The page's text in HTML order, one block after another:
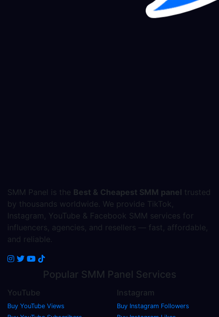
SMM Panel is the Best & Cheapest SMM panel trusted
by thousands worldwide. We provide TikTok,
Instagram, YouTube & Facebook SMM services for
influencers, agencies, and resellers — fast, affordable,
and reliable.
Popular SMM Panel Services
YouTube
Buy YouTube Views
Instagram
Buy Instagram Followers